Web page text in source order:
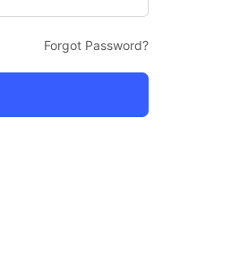
Forgot Password?